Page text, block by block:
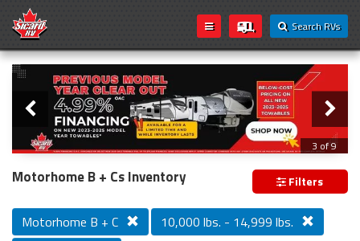
Search RVs
Loading...
Slider
3 of 9
PREVIOUS MODEL YEAR CLEAR OUT
Motorhome B + Cs Inventory Filters
Motorhome B + C
10,000 lbs. - 14,999 lbs.